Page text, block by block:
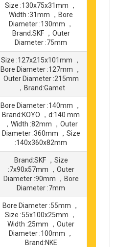
Size :130x75x31mm ，
Width :31mm ，Bore
Diameter :130mm ，
Brand:SKF ，Outer
Diameter :75mm
Size :127x215x101mm ，
Bore Diameter :127mm ，
Outer Diameter :215mm
，Brand:Gamet
Bore Diameter :140mm ，
Brand:KOYO ，d:140 mm
，Width :82mm ，Outer
Diameter :360mm ，Size
:140x360x82mm
Brand:SKF ，Size
:7x90x57mm ，Outer
Diameter :90mm ，Bore
Diameter :7mm
Bore Diameter :55mm ，
Size :55x100x25mm ，
Width :25mm ，Outer
Diameter :100mm ，
Brand:NKE